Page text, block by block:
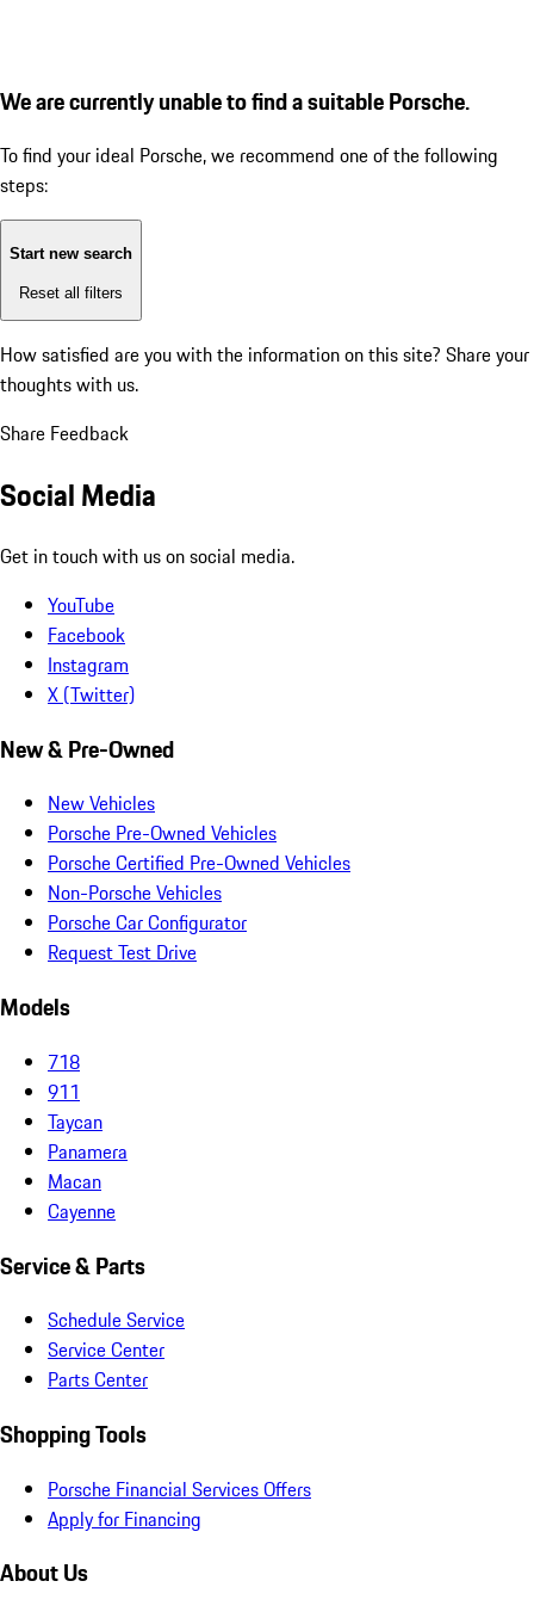
We are currently unable to find a suitable Porsche.
To find your ideal Porsche, we recommend one of the following
steps:
Start new search
Reset all filters
How satisfied are you with the information on this site? Share your
thoughts with us.
Share Feedback
Social Media
Get in touch with us on social media.
YouTube
Facebook
Instagram
X (Twitter)
New & Pre-Owned
New Vehicles
Porsche Pre-Owned Vehicles
Porsche Certified Pre-Owned Vehicles
Non-Porsche Vehicles
Porsche Car Configurator
Request Test Drive
Models
718
911
Taycan
Panamera
Macan
Cayenne
Service & Parts
Schedule Service
Service Center
Parts Center
Shopping Tools
Porsche Financial Services Offers
Apply for Financing
About Us